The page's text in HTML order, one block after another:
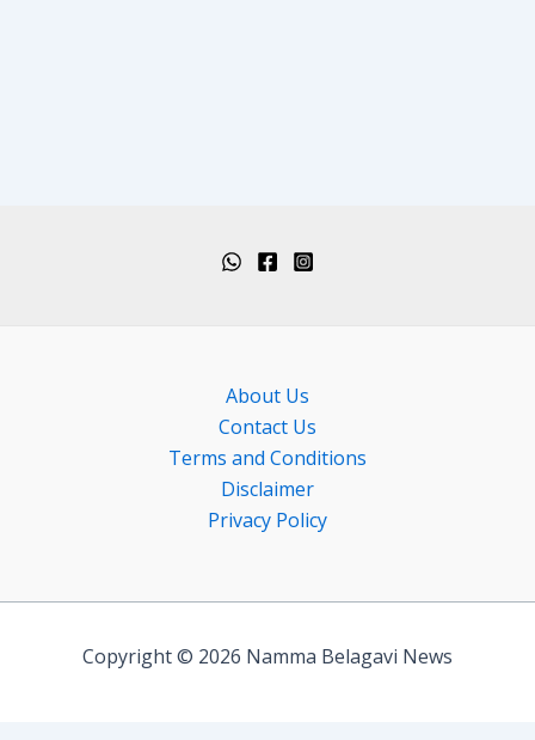
About Us
Contact Us
Terms and Conditions
Disclaimer
Privacy Policy
Copyright © 2026 Namma Belagavi News